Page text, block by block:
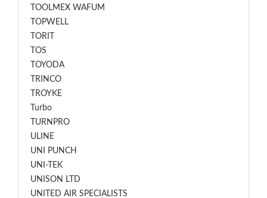
TOOLMEX WAFUM
TOPWELL
TORIT
TOS
TOYODA
TRINCO
TROYKE
Turbo
TURNPRO
ULINE
UNI PUNCH
UNI-TEK
UNISON LTD
UNITED AIR SPECIALISTS